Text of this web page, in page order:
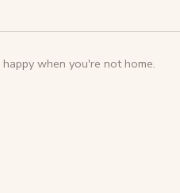
when you're not home.